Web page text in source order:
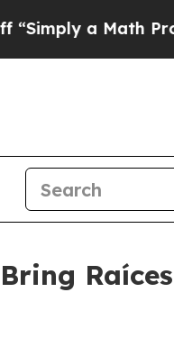
a Math Problem